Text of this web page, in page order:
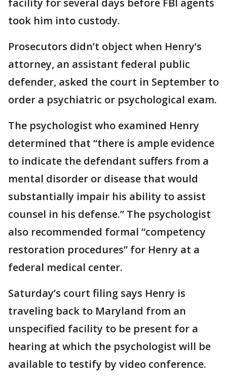
facility for several days before FBI agents
took him into custody.
Prosecutors didn’t object when Henry’s
attorney, an assistant federal public
defender, asked the court in September to
order a psychiatric or psychological exam.
The psychologist who examined Henry
determined that “there is ample evidence
to indicate the defendant suffers from a
mental disorder or disease that would
substantially impair his ability to assist
counsel in his defense.” The psychologist
also recommended formal “competency
restoration procedures” for Henry at a
federal medical center.
Saturday’s court filing says Henry is
traveling back to Maryland from an
unspecified facility to be present for a
hearing at which the psychologist will be
available to testify by video conference.